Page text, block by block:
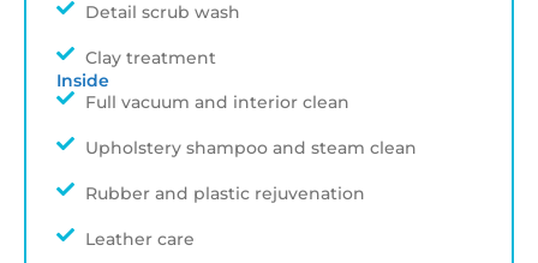
Detail scrub wash
Clay treatment
Inside
Full vacuum and interior clean
Upholstery shampoo and steam clean
Rubber and plastic rejuvenation
Leather care